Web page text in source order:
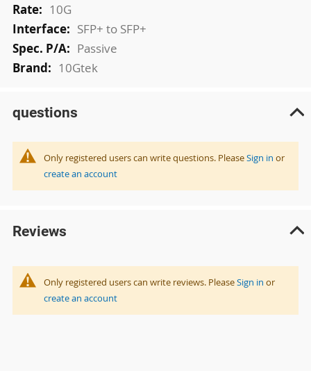
10G
SFP+ to SFP+
Passive
10Gtek
questions
Only registered users can write questions. PleaseSign in or
create an account
Reviews
Only registered users can write reviews. PleaseSign in or
create an account